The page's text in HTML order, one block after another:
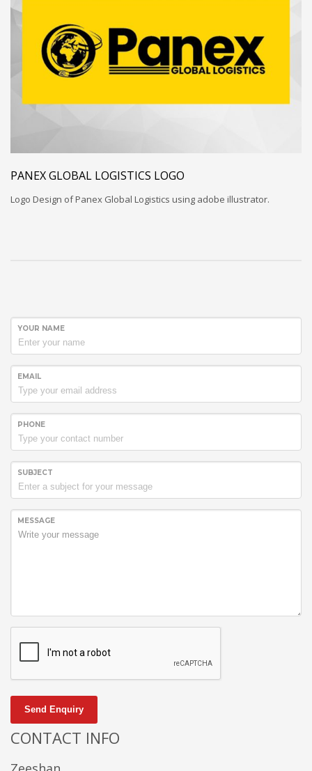
PANEX GLOBAL LOGISTICS LOGO
Logo Design of Panex Global Logistics using adobe illustrator.
YOUR NAME
EMAIL
PHONE
SUBJECT
MESSAGE
Send Enquiry
CONTACT INFO